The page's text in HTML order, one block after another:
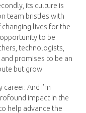
its culture is
team bristles with
lives for the
to be
technologists,
promises to be an
but grow.
And I’m
impact in the
help advance the